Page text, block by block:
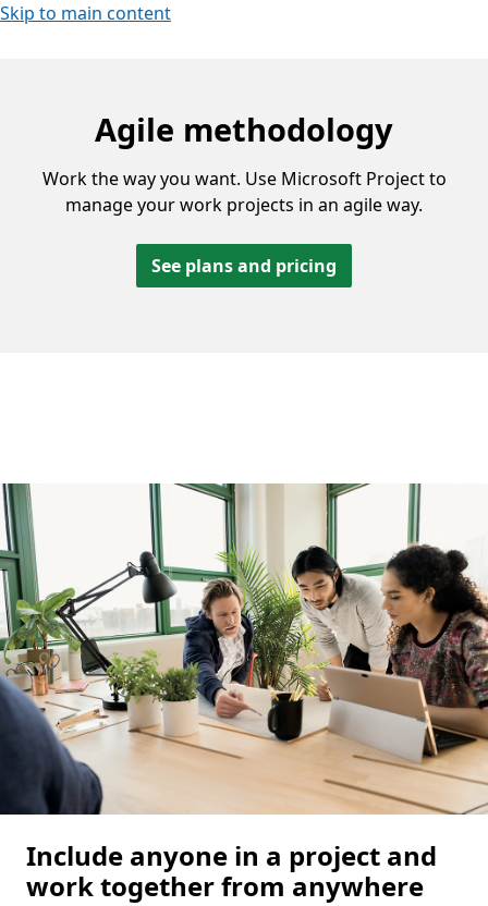
Skip to main content
Agile methodology
Work the way you want. Use Microsoft Project to
manage your work projects in an agile way.
See plans and pricing
Include anyone in a project and
work together from anywhere